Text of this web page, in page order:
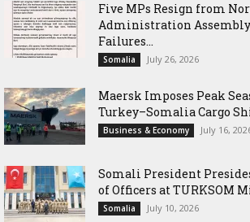
Five MPs Resign from
Administration
Failures...
Somalia July 26, 2026
Maersk Imposes Peak
Turkey–Somalia Cargo
Business & Economy July 16,
Somali President
of Officers at TURKSOM
Somalia July 10, 2026